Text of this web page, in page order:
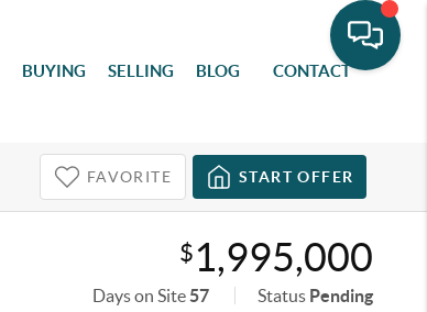
BUYING SELLING BLOG CONTACT
FAVORITE START OFFER
$1,995,000
Days on Site57 Status Pending